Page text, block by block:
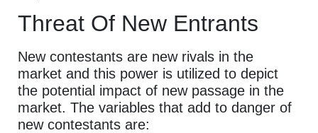
Threat Of New Entrants
New contestants are new rivals in the
market and this power is utilized to depict
the potential impact of new passage in the
market. The variables that add to danger of
new contestants are: